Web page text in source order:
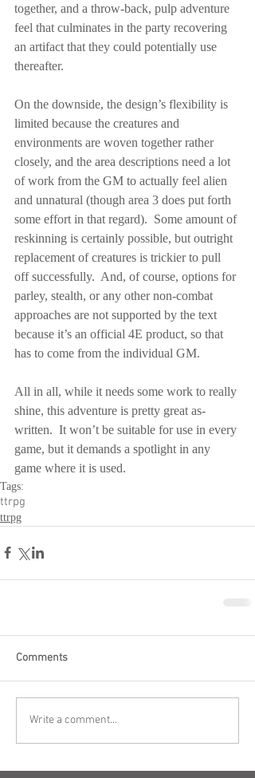
together, and a throw-back, pulp adventure
feel that culminates in the party recovering
an artifact that they could potentially use
thereafter.
On the downside, the design’s flexibility is
limited because the creatures and
environments are woven together rather
closely, and the area descriptions need a lot
of work from the GM to actually feel alien
and unnatural (though area 3 does put forth
some effort in that regard).  Some amount of
reskinning is certainly possible, but outright
replacement of creatures is trickier to pull
off successfully.  And, of course, options for
parley, stealth, or any other non-combat
approaches are not supported by the text
because it’s an official 4E product, so that
has to come from the individual GM.
All in all, while it needs some work to really
shine, this adventure is pretty great as-
written.  It won’t be suitable for use in every
game, but it demands a spotlight in any
game where it is used.
Tags:
ttrpg
ttrpg
Comments
Write a comment...